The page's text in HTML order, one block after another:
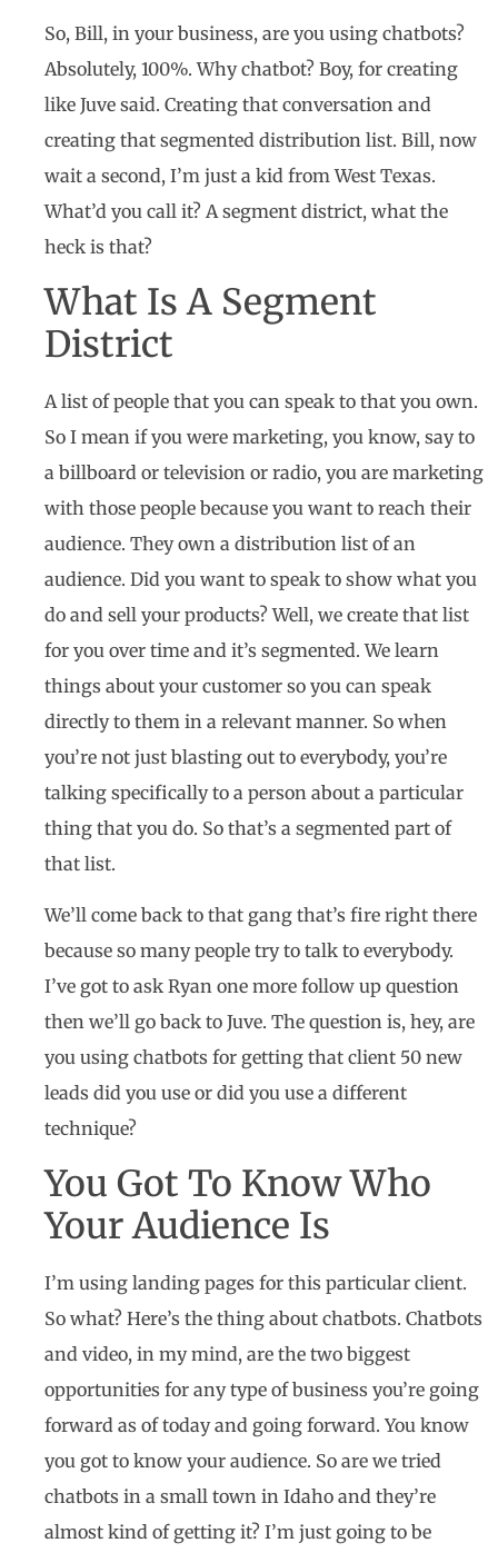
So, Bill, in your business, are you using chatbots?
Absolutely, 100%. Why chatbot? Boy, for creating
like Juve said. Creating that conversation and
creating that segmented distribution list. Bill, now
wait a second, I’m just a kid from West Texas.
What’d you call it? A segment district, what the
heck is that?
What Is A Segment
District
A list of people that you can speak to that you own.
So I mean if you were marketing, you know, say to
a billboard or television or radio, you are marketing
with those people because you want to reach their
audience. They own a distribution list of an
audience. Did you want to speak to show what you
do and sell your products? Well, we create that list
for you over time and it’s segmented. We learn
things about your customer so you can speak
directly to them in a relevant manner. So when
you’re not just blasting out to everybody, you’re
talking specifically to a person about a particular
thing that you do. So that’s a segmented part of
that list.
We’ll come back to that gang that’s fire right there
because so many people try to talk to everybody.
I’ve got to ask Ryan one more follow up question
then we’ll go back to Juve. The question is, hey, are
you using chatbots for getting that client 50 new
leads did you use or did you use a different
technique?
You Got To Know Who
Your Audience Is
I’m using landing pages for this particular client.
So what? Here’s the thing about chatbots. Chatbots
and video, in my mind, are the two biggest
opportunities for any type of business you’re going
forward as of today and going forward. You know
you got to know your audience. So are we tried
chatbots in a small town in Idaho and they’re
almost kind of getting it? I’m just going to be